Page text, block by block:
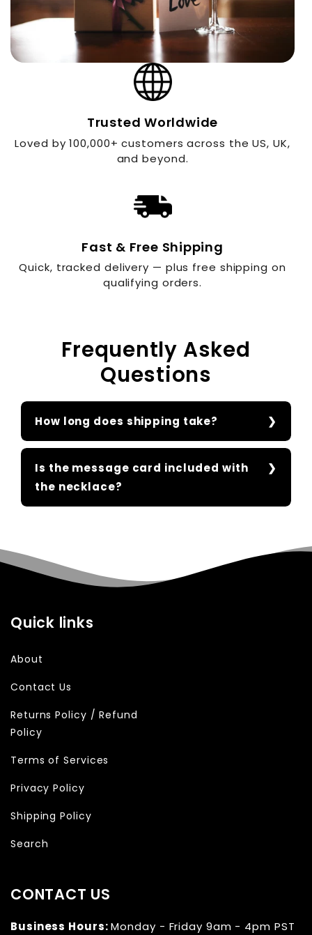
Trusted Worldwide
Loved by 100,000+ customers across the US, UK,
and beyond.
Fast & Free Shipping
Quick, tracked delivery — plus free shipping on
qualifying orders.
Frequently Asked
Questions
How long does shipping take?
Is the message card included with
the necklace?
Quick links
About
Contact Us
Returns Policy / Refund
Policy
Terms of Services
Privacy Policy
Shipping Policy
Search
CONTACT US
Business Hours:Monday - Friday 9am - 4pm PST